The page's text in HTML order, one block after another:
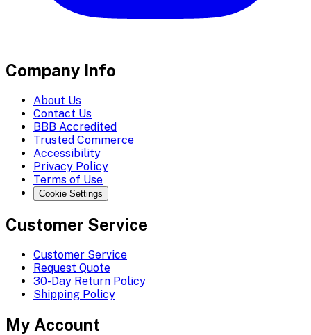
Company Info
About Us
Contact Us
BBB Accredited
Trusted Commerce
Accessibility
Privacy Policy
Terms of Use
Cookie Settings
Customer Service
Customer Service
Request Quote
30-Day Return Policy
Shipping Policy
My Account